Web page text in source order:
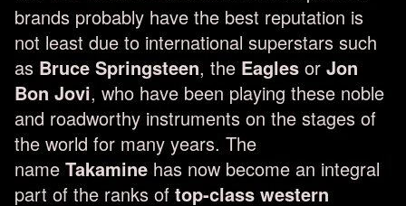
brands probably have the best reputation is
not least due to international superstars such
as Bruce Springsteen, the Eagles or Jon
Bon Jovi, who have been playing these noble
and roadworthy instruments on the stages of
the world for many years. The
name Takamine has now become an integral
part of the ranks of top-class western